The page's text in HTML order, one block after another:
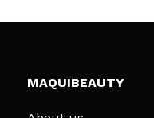
MAQUIBEAUTY